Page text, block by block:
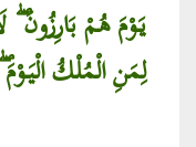
يَوْمَ هُمْ بَارِزُونَ
لِمَنِ الْمُلْكُ